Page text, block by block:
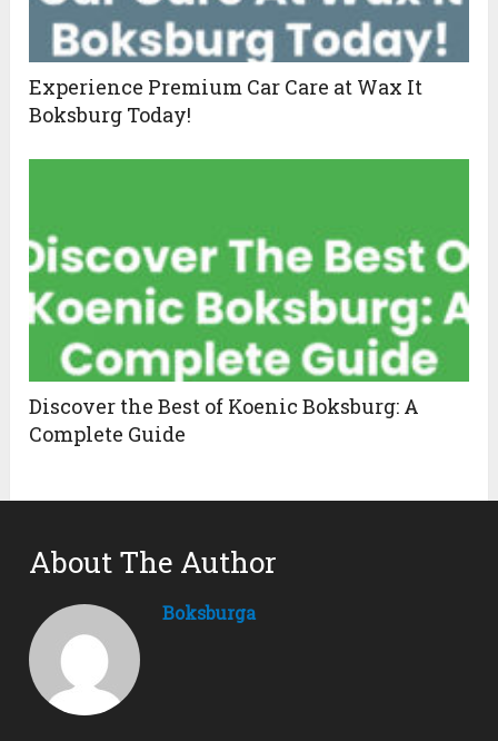
Experience Premium Car Care at Wax It
Boksburg Today!
Discover the Best of Koenic Boksburg: A
Complete Guide
About The Author
Boksburga